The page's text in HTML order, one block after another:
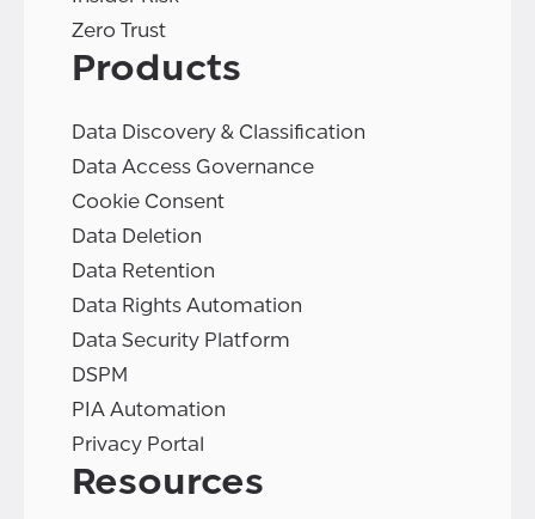
Zero Trust
Products
Data Discovery & Classification
Data Access Governance
Cookie Consent
Data Deletion
Data Retention
Data Rights Automation
Data Security Platform
DSPM
PIA Automation
Privacy Portal
Resources